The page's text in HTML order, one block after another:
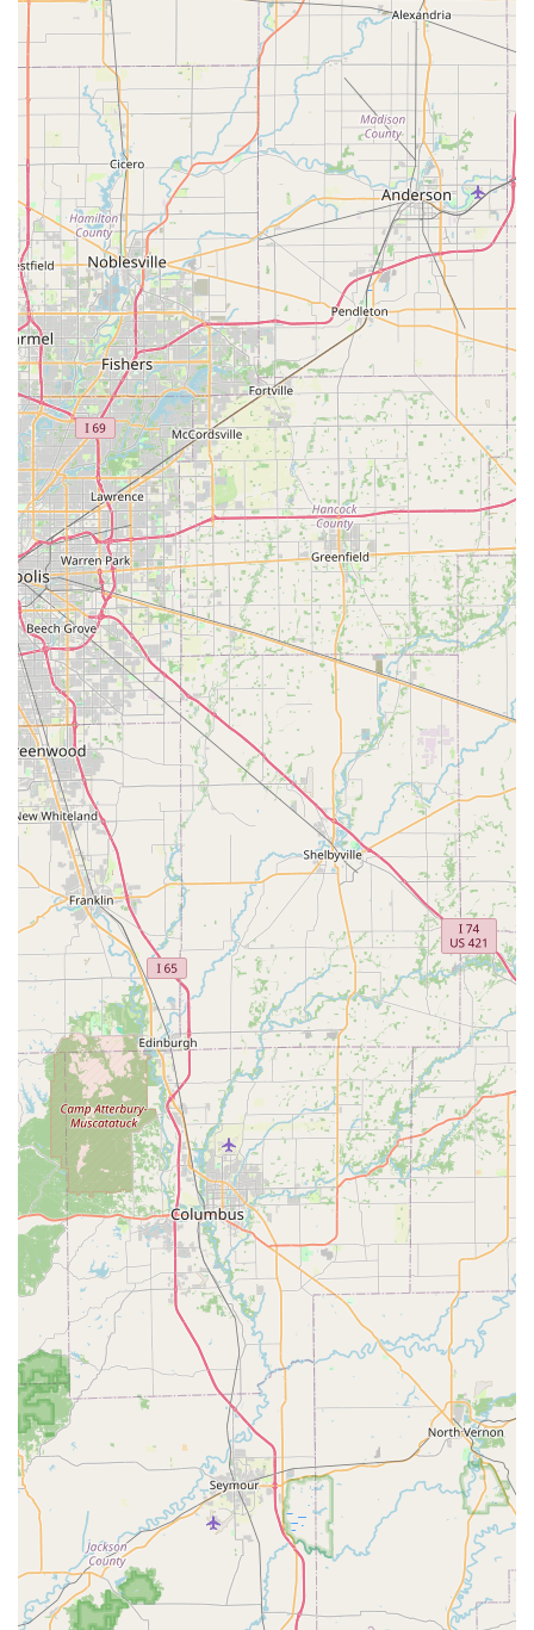
about the process for handling a sick pet appointment or a
same-day drop-off request.
What is Worth Choosing This Veterinary Care
Choosing the right veterinarian is one of the most
important decisions a Kentucky pet owner will make, and
the practice associated with Dr. Jodi Howell in
Elizabethtown offers a compelling mix of expertise and
compassionate care. What truly sets this clinic apart is the
combination of advanced medical technology—like the
aforementioned in-surgery monitoring—with a deeply
caring and knowledgeable staff. The commitment to using
experienced veterinary technicians, as noted by
appreciative clients, ensures that pets receive expert
handling and support throughout their visit.
While some services may be perceived as a higher
investment, the sentiment among long-term clients is
clear: you receive exceptional value for your money. This
value comes in the form of thorough, state-of-the-art care
that prioritizes the pet's well-being and health outcomes.
For Kentucky residents, the option of having access to such
high-quality complete care—from preventative wellness
and detailed diagnostics to complex soft tissue surgery
and end-of-life support—all in one accessible location is a
significant benefit. Ultimately, the practice provides peace
of mind, knowing that your cherished animal is in the
hands of professionals who are second to none in their
dedication and skill.